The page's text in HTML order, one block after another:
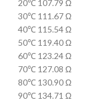
20℃ 107.79 Ω
30℃ 111.67 Ω
40℃ 115.54 Ω
50℃ 119.40 Ω
60℃ 123.24 Ω
70℃ 127.08 Ω
80℃ 130.90 Ω
90℃ 134.71 Ω